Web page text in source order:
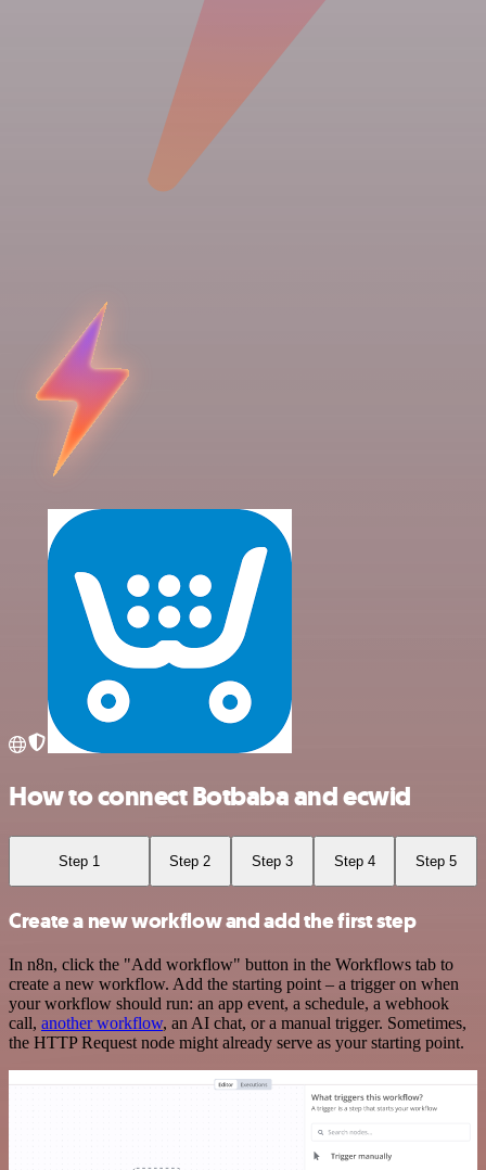
How to connect Botbaba and ecwid
Step 1 Step 2 Step 3 Step 4 Step 5
Create a new workflow and add the first step
In n8n, click the "Add workflow" button in the Workflows tab to
create a new workflow. Add the starting point – a trigger on when
your workflow should run: an app event, a schedule, a webhook
call, another workflow, an AI chat, or a manual trigger. Sometimes,
the HTTP Request node might already serve as your starting point.